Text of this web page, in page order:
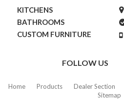
KITCHENS
BATHROOMS
CUSTOM FURNITURE
FOLLOW US
Home Products Dealer Section
Sitemap